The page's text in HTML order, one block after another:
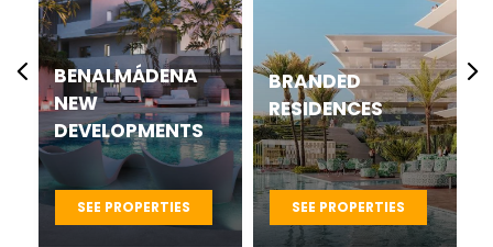
BENALMÁDENA
NEW
DEVELOPMENTS
SEE PROPERTIES
BRANDED
RESIDENCES
SEE PROPERTIES